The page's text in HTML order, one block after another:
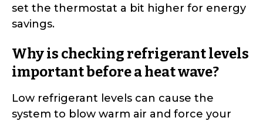
set the thermostat a bit higher for energy
savings.
Why is checking refrigerant levels
important before a heat wave?
Low refrigerant levels can cause the
system to blow warm air and force your